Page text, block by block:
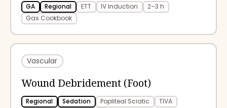
GA Regional ETT IV Induction
2–3 h
Gas Cookbook
Vascular
Wound Debridement (Foot)
Regional Sedation Popliteal Sciatic
TIVA